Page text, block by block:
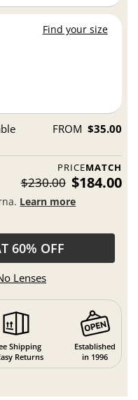
Find your size
FROM $35.00
PRICEMATCH
$230.00 $184.00
Learn more
60% OFF
Lenses
Shipping
Returns
Established
in 1996